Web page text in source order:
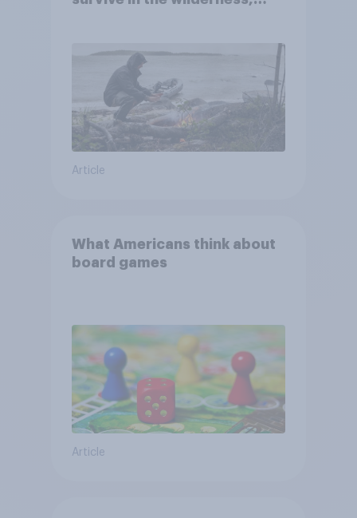
Article
What Americans think about
board games
Article